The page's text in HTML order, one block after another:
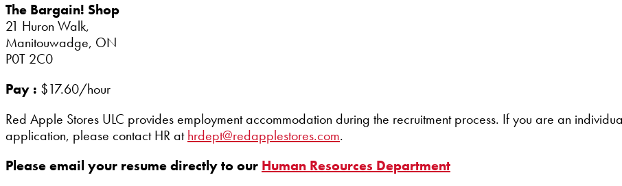
The Bargain! Shop
21 Huron Walk,
Manitouwadge, ON
P0T 2C0
Pay : $17.60/hour
Red Apple Stores ULC provides employment accommodation during the recruitment process. If you are an
application, please contact HR athrdept@redapplestores.com.
Please email your resume directly to our Human Resources Department